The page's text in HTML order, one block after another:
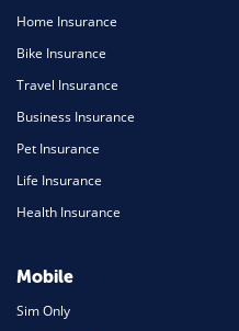
Home Insurance
Bike Insurance
Travel Insurance
Business Insurance
Pet Insurance
Life Insurance
Health Insurance
Mobile
Sim Only